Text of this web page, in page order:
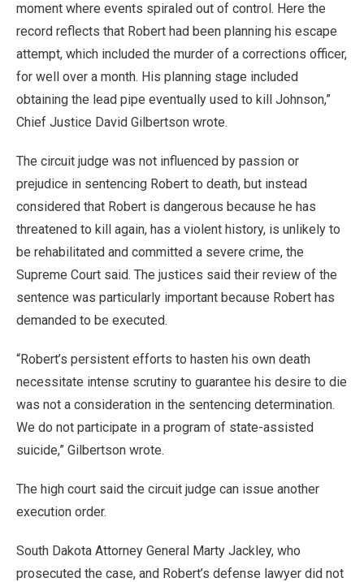
moment where events spiraled out of control. Here the
record reflects that Robert had been planning his escape
attempt, which included the murder of a corrections officer,
for well over a month. His planning stage included
obtaining the lead pipe eventually used to kill Johnson,”
Chief Justice David Gilbertson wrote.
The circuit judge was not influenced by passion or
prejudice in sentencing Robert to death, but instead
considered that Robert is dangerous because he has
threatened to kill again, has a violent history, is unlikely to
be rehabilitated and committed a severe crime, the
Supreme Court said. The justices said their review of the
sentence was particularly important because Robert has
demanded to be executed.
“Robert’s persistent efforts to hasten his own death
necessitate intense scrutiny to guarantee his desire to die
was not a consideration in the sentencing determination.
We do not participate in a program of state-assisted
suicide,” Gilbertson wrote.
The high court said the circuit judge can issue another
execution order.
South Dakota Attorney General Marty Jackley, who
prosecuted the case, and Robert’s defense lawyer did not